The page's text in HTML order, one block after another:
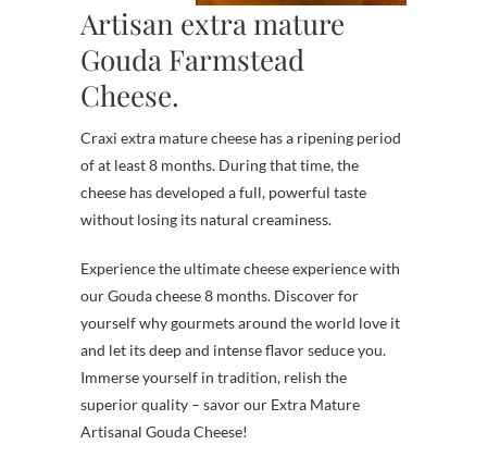
Artisan extra mature
Gouda Farmstead
Cheese.
Craxi extra mature cheese has a ripening period
of at least 8 months. During that time, the
cheese has developed a full, powerful taste
without losing its natural creaminess.
Experience the ultimate cheese experience with
our Gouda cheese 8 months. Discover for
yourself why gourmets around the world love it
and let its deep and intense flavor seduce you.
Immerse yourself in tradition, relish the
superior quality – savor our Extra Mature
Artisanal Gouda Cheese!